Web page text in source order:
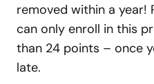
removed within a year!
can only enroll in this
than 24 points – once
late.